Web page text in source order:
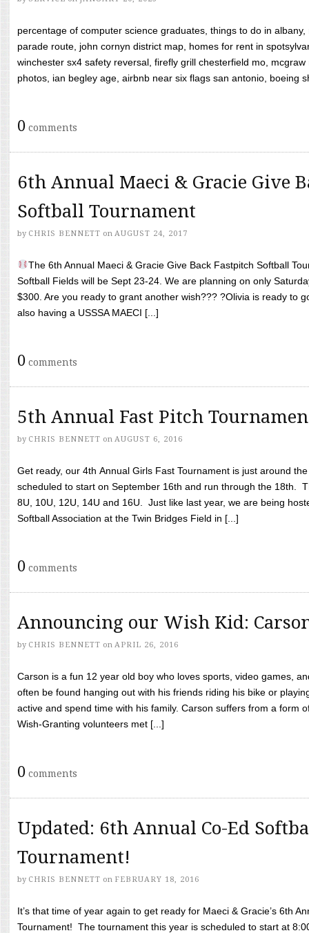
percentage of computer science graduates, things to do in
parade route, john cornyn district map, homes for rent in
winchester sx4 safety reversal, firefly grill chesterfield mo,
photos, ian begley age, airbnb near six flags san antonio, boeing
0 comments
6th Annual Maeci & Gracie Give
Softball Tournament
by CHRIS BENNETT on AUGUST 24, 2017
The 6th Annual Maeci & Gracie Give Back Fastpitch Softball
Softball Fields will be Sept 23-24. We are planning on only
$300. Are you ready to grant another wish??? ?Olivia is ready to
also having a USSSA MAECI [...]
0 comments
5th Annual Fast Pitch
by CHRIS BENNETT on AUGUST 6, 2016
Get ready, our 4th Annual Girls Fast Tournament is just around
scheduled to start on September 16th and run through the 18th.
8U, 10U, 12U, 14U and 16U. Just like last year, we are being
Softball Association at the Twin Bridges Field in [...]
0 comments
Announcing our Wish Kid:
by CHRIS BENNETT on APRIL 26, 2016
Carson is a fun 12 year old boy who loves sports, video games,
often be found hanging out with his friends riding his bike or
active and spend time with his family. Carson suffers from a form
Wish-Granting volunteers met [...]
0 comments
Updated: 6th Annual Co-Ed
Tournament!
by CHRIS BENNETT on FEBRUARY 18, 2016
It’s that time of year again to get ready for Maeci & Gracie’s 6th
Tournament! The tournament this year is scheduled to start at